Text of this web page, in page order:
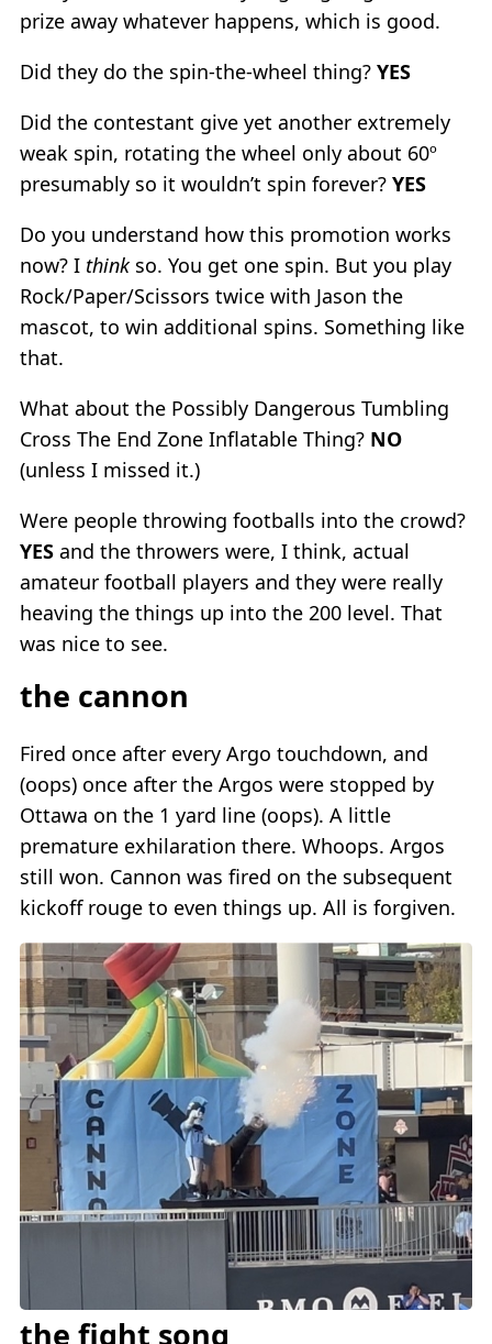
prize away whatever happens, which is good.
Did they do the spin-the-wheel thing? YES
Did the contestant give yet another extremely
weak spin, rotating the wheel only about 60º
presumably so it wouldn’t spin forever? YES
Do you understand how this promotion works
now? I thinkso. You get one spin. But you play
Rock/Paper/Scissors twice with Jason the
mascot, to win additional spins. Something like
that.
What about the Possibly Dangerous Tumbling
Cross The End Zone Inflatable Thing? NO
(unless I missed it.)
Were people throwing footballs into the crowd?
YES and the throwers were, I think, actual
amateur football players and they were really
heaving the things up into the 200 level. That
was nice to see.
the cannon
Fired once after every Argo touchdown, and
(oops) once after the Argos were stopped by
Ottawa on the 1 yard line (oops). A little
premature exhilaration there. Whoops. Argos
still won. Cannon was fired on the subsequent
kickoff rouge to even things up. All is forgiven.
the fight song